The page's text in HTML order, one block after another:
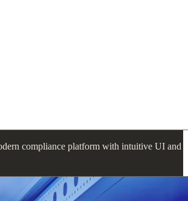
compliance platform with intuitive UI and